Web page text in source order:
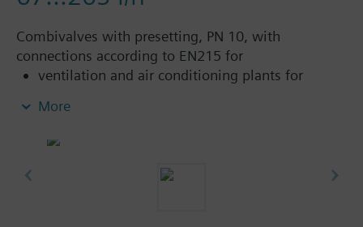
Combivalves with presetting, PN 10, with
connections according to EN215 for
ventilation and air conditioning plants for
hydraulic balancing of terminal units, such as
heating zones like self-contained heating
More